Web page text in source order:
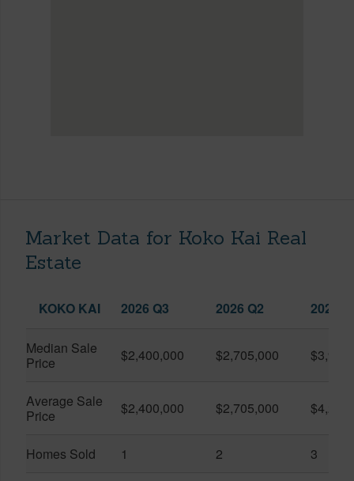
Market Data for Koko Kai Real
Estate
KOKO KAI 2026 Q3 2026 Q2 2025
Median Sale
Price
$2,400,000 $2,705,000
Average Sale
Price
$2,400,000 $2,705,000
Homes Sold 1 2 3